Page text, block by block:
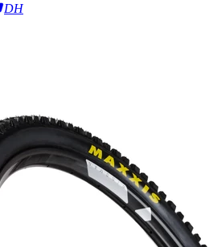
DH